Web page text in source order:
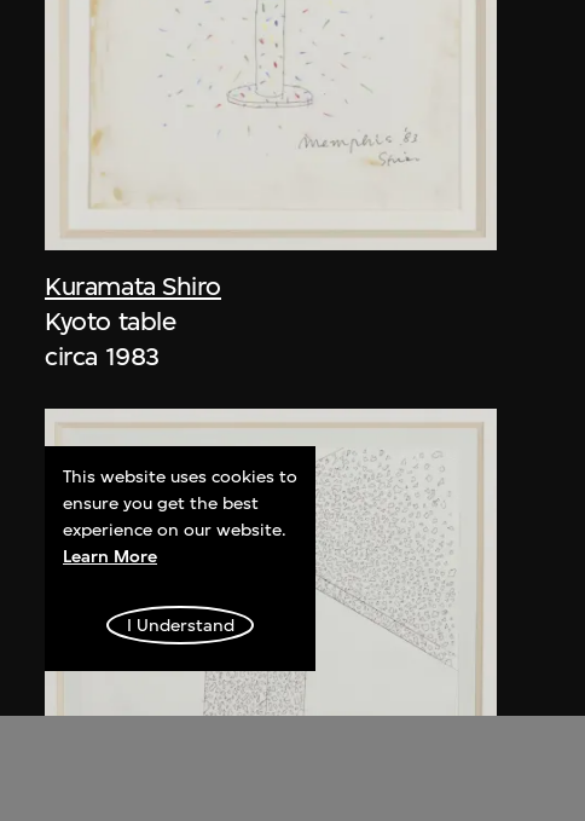
Kuramata Shiro
Kyoto table
circa 1983
This website uses cookies to
ensure you get the best
experience on our website.
Learn More
I Understand